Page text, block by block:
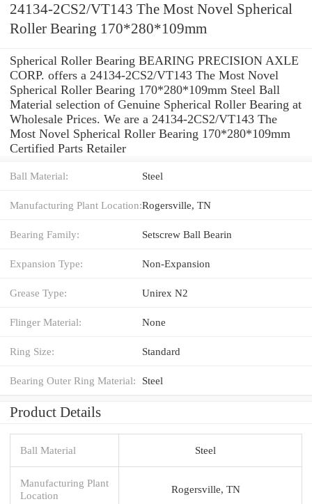
24134-2CS2/VT143 The Most Novel Spherical
Roller Bearing 170*280*109mm
Spherical Roller Bearing BEARING PRECISION AXLE
CORP. offers a 24134-2CS2/VT143 The Most Novel
Spherical Roller Bearing 170*280*109mm Steel Ball
Material selection of Genuine Spherical Roller Bearing at
Wholesale Prices. We are a 24134-2CS2/VT143 The
Most Novel Spherical Roller Bearing 170*280*109mm
Certified Parts Retailer
Ball Material: Steel
Manufacturing Plant Location:Rogersville, TN
Bearing Family: Setscrew Ball Bearin
Expansion Type: Non-Expansion
Grease Type: Unirex N2
Flinger Material: None
Ring Size: Standard
Bearing Outer Ring Material: Steel
Product Details
Ball Material Steel
Manufacturing Plant
Location
Rogersville, TN